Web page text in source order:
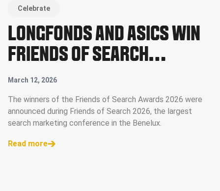
Celebrate
LONGFONDS AND ASICS WIN
FRIENDS OF SEARCH
AWARDS 2026
March 12, 2026
The winners of the Friends of Search Awards 2026 were
announced during Friends of Search 2026, the largest
search marketing conference in the Benelux.
Read more